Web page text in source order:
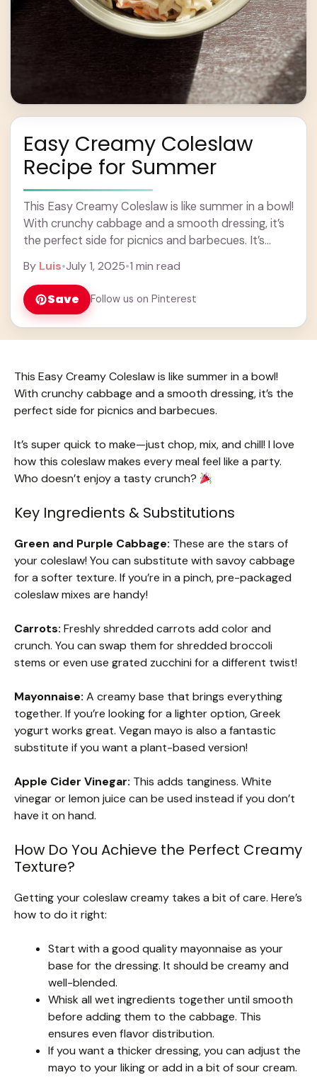
Easy Creamy Coleslaw
Recipe for Summer
This Easy Creamy Coleslaw is like summer in a bowl!
With crunchy cabbage and a smooth dressing, it’s
the perfect side for picnics and barbecues. It’s
By Luis•July 1, 2025•1 min read
Save Follow us on Pinterest
This Easy Creamy Coleslaw is like summer in a bowl!
With crunchy cabbage and a smooth dressing, it’s the
perfect side for picnics and barbecues.
It’s super quick to make—just chop, mix, and chill! I love
how this coleslaw makes every meal feel like a party.
Who doesn’t enjoy a tasty crunch?
Key Ingredients & Substitutions
Green and Purple Cabbage: These are the stars of
your coleslaw! You can substitute with savoy cabbage
for a softer texture. If you’re in a pinch, pre-packaged
coleslaw mixes are handy!
Carrots: Freshly shredded carrots add color and
crunch. You can swap them for shredded broccoli
stems or even use grated zucchini for a different twist!
Mayonnaise: A creamy base that brings everything
together. If you’re looking for a lighter option, Greek
yogurt works great. Vegan mayo is also a fantastic
substitute if you want a plant-based version!
Apple Cider Vinegar: This adds tanginess. White
vinegar or lemon juice can be used instead if you don’t
have it on hand.
How Do You Achieve the Perfect Creamy
Texture?
Getting your coleslaw creamy takes a bit of care. Here’s
how to do it right:
Start with a good quality mayonnaise as your
base for the dressing. It should be creamy and
well-blended.
Whisk all wet ingredients together until smooth
before adding them to the cabbage. This
ensures even flavor distribution.
If you want a thicker dressing, you can adjust the
mayo to your liking or add in a bit of sour cream.